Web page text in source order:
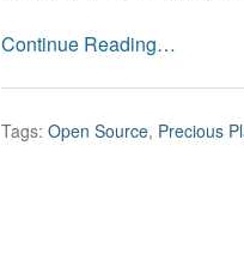
Continue Reading…
Tags: Open Source, Precious